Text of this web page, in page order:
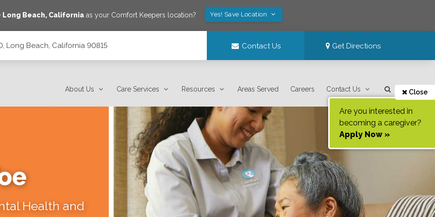
Long Beach, California as your Comfort Keepers location? Yes! Save Location
Long Beach, California 90815 Contact Us Get Directions
About Us Care Services Resources Areas Served Careers Contact Us Close
Are you interested in
becoming a caregiver?
Apply Now »
Health and